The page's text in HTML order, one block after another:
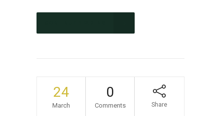
24
March
0
Comments Share